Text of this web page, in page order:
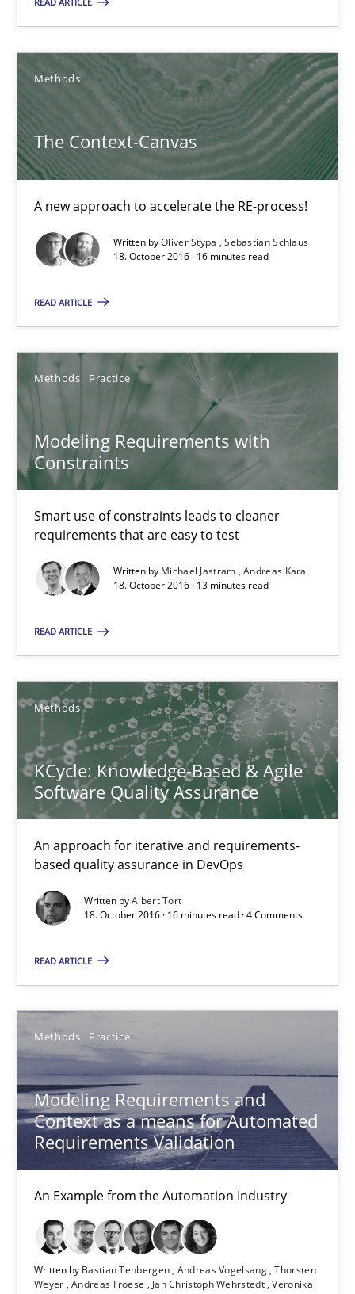
Methods
The Context-Canvas
A new approach to accelerate the RE-process!
Written byOliver Stypa
Sebastian Schlaus
18. October 2016 · 16 minutes read
READ ARTICLE
Methods Practice
Modeling Requirements with
Constraints
Smart use of constraints leads to cleaner
requirements that are easy to test
Written by Michael Jastram Andreas Kara
18. October 2016 · 13 minutes read
READ ARTICLE
Methods
KCycle: Knowledge-Based & Agile
Software Quality Assurance
An approach for iterative and requirements-
based quality assurance in DevOps
Written byAlbert Tort
18. October 2016 · 16 minutes read · 4 Comments
READ ARTICLE
Methods Practice
Modeling Requirements and
Context as a means for Automated
Requirements Validation
An Example from the Automation Industry
Written by Bastian Tenbergen Andreas Vogelsang Thorsten
Weyer Andreas Froese Jan Christoph Wehrstedt Veronika
Joy Beatty
Candase Hokanson
21.02.2017
The Context-Canvas
Sebastian Schlaus
18.10.2016
16 minutes
Methods Practice
Michael Jastram
Andreas Kara
18.10.2016
13 minutes
Methods
Albert Tort
18.10.2016
16 minutes